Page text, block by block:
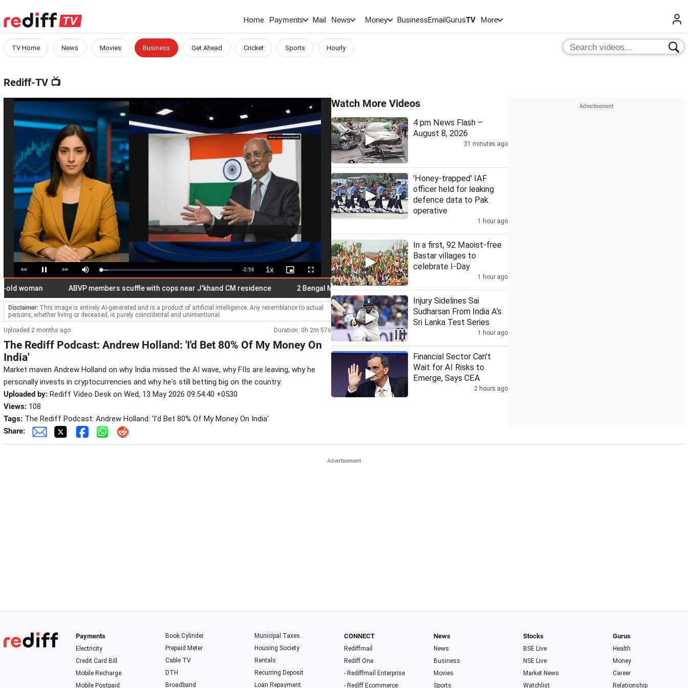
Home Payments Mail News Money BusinessEmailGurusTV More
TV Home News Movies Business Get Ahead Cricket Sports Hourly
Rediff-TV 📺
<< Pause >> Mute Loaded:
5.62%
Remaining
Time
-2:56 1xPlayback
Rate
Picture-
in-
Fullscreen
ABVP members scuffle with cops near J'khand CM residence 2 Bengal MPs meet Suvendu over loudspeaker removal from mosques
Disclaimer: This image is entirely AI-generated and is a product of artificial intelligence. Any resemblance to actual
persons, whether living or deceased, is purely coincidental and unintentional.
Uploaded 2 months ago Duration: 0h 2m 57s
The Rediff Podcast: Andrew Holland: 'I'd Bet 80% Of My Money On
India'
Market maven Andrew Holland on why India missed the AI wave, why FIIs are leaving, why he
personally invests in cryptocurrencies and why he's still betting big on the country.
Uploaded by: Rediff Video Desk on Wed, 13 May 2026 09:54:40 +0530
Views: 108
Tags: The Rediff Podcast: Andrew Holland: 'I'd Bet 80% Of My Money On India'
Share:
Watch More Videos
4 pm News Flash –
August 8, 2026
31 minutes ago
'Honey-trapped' IAF
officer held for leaking
defence data to Pak
operative
1 hour ago
In a first, 92 Maoist-free
Bastar villages to
celebrate I-Day
1 hour ago
Injury Sidelines Sai
Sudharsan From India A's
Sri Lanka Test Series
1 hour ago
Financial Sector Can't
Wait for AI Risks to
Emerge, Says CEA
2 hours ago
Payments
Electricity
Credit Card Bill
Mobile Recharge
Mobile Postpaid
Book Cylinder
Prepaid Meter
Cable TV
DTH
Broadband
Municipal Taxes
Housing Society
Rentals
Recurring Deposit
Loan Repayment
CONNECT
Rediffmail
Rediff One
- Rediffmail Enterprise
- Rediff Ecommerce
News
News
Business
Movies
Sports
Stocks
BSE Live
NSE Live
Market News
Watchlist
Gurus
Health
Money
Career
Relationship